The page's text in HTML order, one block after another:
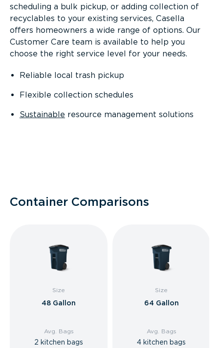
scheduling a bulk pickup, or adding collection of
recyclables to your existing services, Casella
offers homeowners a wide range of options. Our
Customer Care team is available to help you
choose the right service level for your needs.
Reliable local trash pickup
Flexible collection schedules
Sustainable resource management solutions
Container Comparisons
Size
48 Gallon
Avg. Bags
2 kitchen bags
Size
64 Gallon
Avg. Bags
4 kitchen bags